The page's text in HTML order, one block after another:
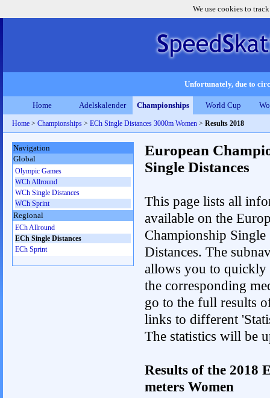
We use cookies to
Unfortunately, due to
Home Adelskalender Championships World Cup
Home > Championships > ECh Single Distances 3000m Women > Results 2018
European
Single Distances
This page lists all
available on the
Championship Single
Distances. The
allows you to quickly
the corresponding
go to the full results
links to different
The statistics will be
Results of the 2018
meters Women
Navigation
Global
Olympic Games
WCh Allround
WCh Single Distances
WCh Sprint
Regional
ECh Allround
ECh Single Distances
ECh Sprint